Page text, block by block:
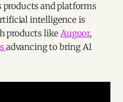
products and platforms
intelligence is
products likeAugoor,
advancing to bring AI